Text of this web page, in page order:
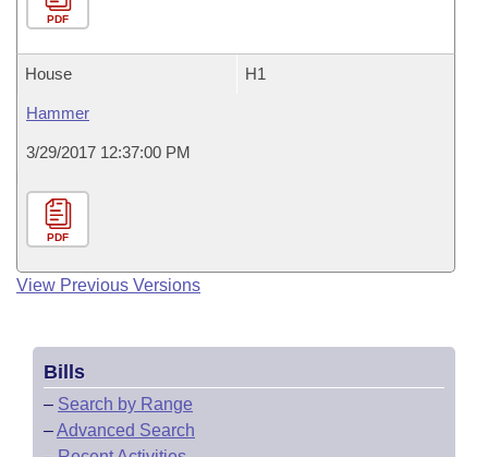
PDF
House H1
Hammer
3/29/2017 12:37:00 PM
PDF
View Previous Versions
Bills
– Search by Range
–Advanced Search